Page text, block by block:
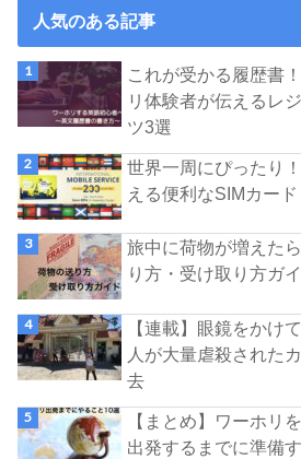
人気のある記事
これが受かる履歴書
リ体験者が伝えるレ
ツ3選
世界一周にぴったり
える便利なSIMカー
旅中に荷物が増えた
り方・受け取り方ガ
【連載】眼鏡をかけ
人が大量虐殺された
去
【まとめ】ワーホリ
出発するまでに準備